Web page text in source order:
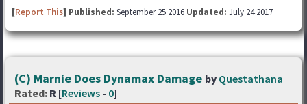
[Report This] Published: September 25 2016 Updated: July 24 2017
(C) Marnie Does Dynamax Damage by Questathana
Rated: R [Reviews - 0]